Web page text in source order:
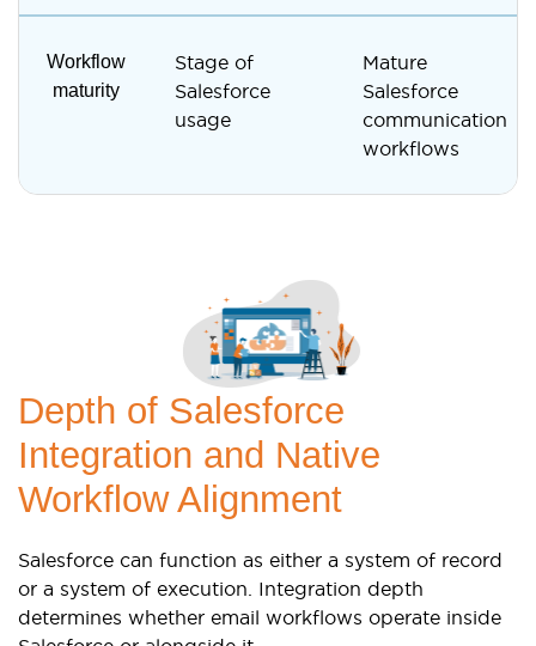
Workflow
maturity
Stage of
Salesforce
usage
Mature
Salesforce
communication
workflows
Depth of Salesforce
Integration and Native
Workflow Alignment
Salesforce can function as either a system of record
or a system of execution. Integration depth
determines whether email workflows operate inside